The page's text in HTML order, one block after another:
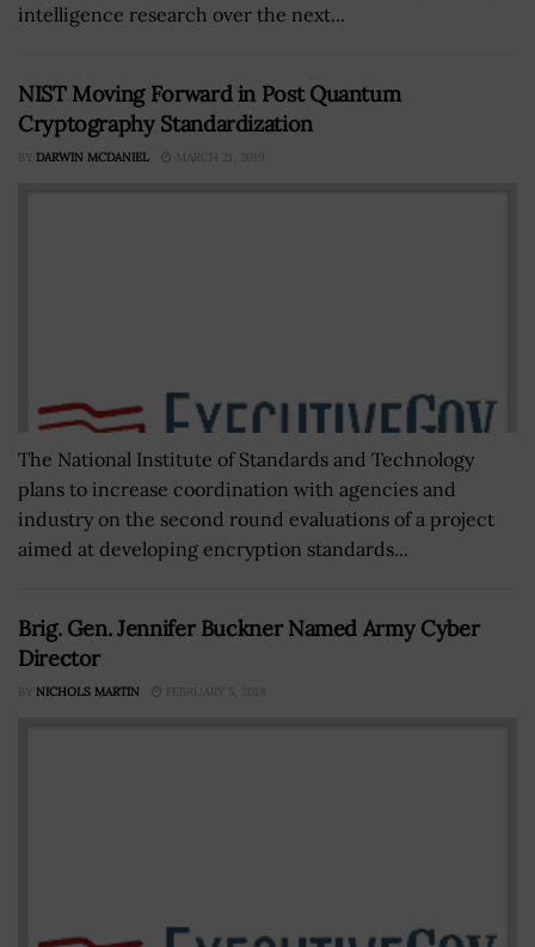
intelligence research over the next...
NIST Moving Forward in Post Quantum
Cryptography Standardization
BY DARWIN MCDANIEL MARCH 21, 2019
The National Institute of Standards and Technology
plans to increase coordination with agencies and
industry on the second round evaluations of a project
aimed at developing encryption standards...
Brig. Gen. Jennifer Buckner Named Army Cyber
Director
BY NICHOLS MARTIN FEBRUARY 5, 2018